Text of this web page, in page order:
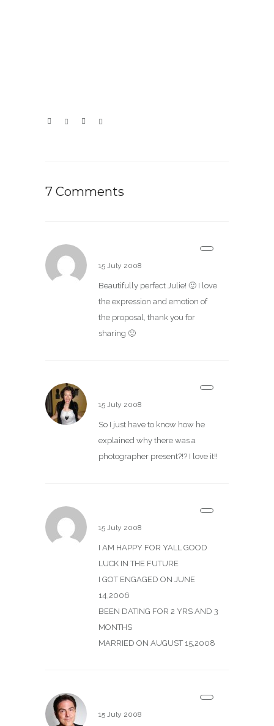
7 Comments
15 July 2008
Beautifully perfect Julie! 🙂 I love
the expression and emotion of
the proposal, thank you for
sharing 🙂
15 July 2008
So I just have to know how he
explained why there was a
photographer present?!? I love it!!
15 July 2008
I AM HAPPY FOR YALL GOOD
LUCK IN THE FUTURE
I GOT ENGAGED ON JUNE
14,2006
BEEN DATING FOR 2 YRS AND 3
MONTHS
MARRIED ON AUGUST 15,2008
15 July 2008